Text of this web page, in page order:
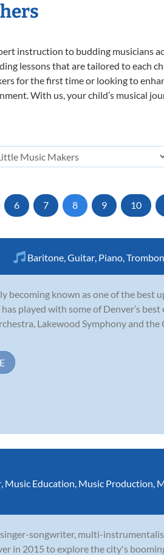
instruction to budding musicians
lessons that are tailored to each
for the first time or looking to
With us, your child’s musical
6 7 8 9 10
Baritone Guitar Piano
becoming known as one of the best
played with some of Denver’s
Lakewood Symphony and
Music Education Music Production
singer-songwriter, multi-
in 2015 to explore the city's